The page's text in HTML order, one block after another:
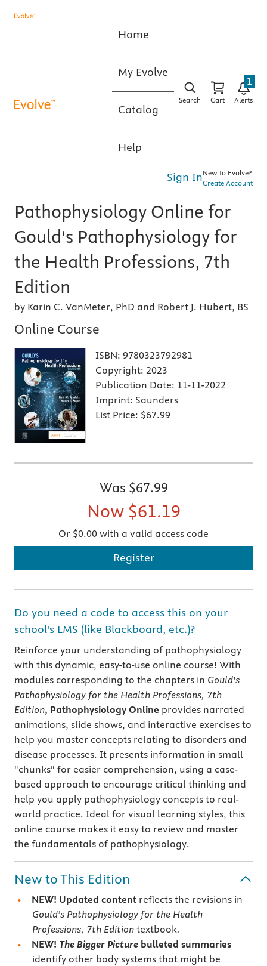
Home
My Evolve
Catalog
Help
Search Cart Alerts
1
Sign InNew to Evolve?
Create Account
Pathophysiology Online for
Gould's Pathophysiology for
the Health Professions, 7th
Edition
by Karin C. VanMeter, PhD and Robert J. Hubert, BS
Online Course
ISBN: 9780323792981
Copyright: 2023
Publication Date: 11-11-2022
Imprint: Saunders
List Price: $67.99
Was $67.99
Now $61.19
Or $0.00 with a valid access code
Register
Do you need a code to access this on your
school's LMS (like Blackboard, etc.)?
Reinforce your understanding of pathophysiology
with this dynamic, easy-to-use online course! With
modules corresponding to the chapters in Gould's
Pathophysiology for the Health Professions, 7th
Edition, Pathophysiology Online provides narrated
animations, slide shows, and interactive exercises to
help you master concepts relating to disorders and
disease processes. It presents information in small
"chunks" for easier comprehension, using a case-
based approach to encourage critical thinking and
help you apply pathophysiology concepts to real-
world practice. Ideal for visual learning styles, this
online course makes it easy to review and master
the fundamentals of pathophysiology.
New to This Edition
NEW! Updated content reflects the revisions in
Gould’s Pathophysiology for the Health
Professions, 7th Editiontextbook.
NEW! The Bigger Picture bulleted summaries
identify other body systems that might be